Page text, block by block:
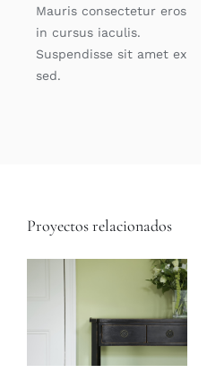
Mauris consectetur eros
in cursus iaculis.
Suspendisse sit amet ex
sed.
Proyectos relacionados